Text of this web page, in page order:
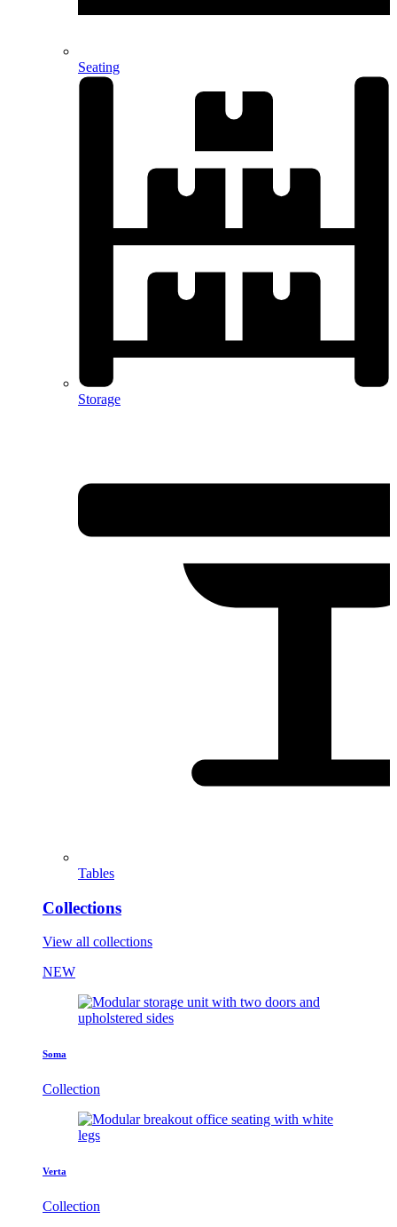
Seating
Storage
Tables
Collections
View all collections
NEW
Soma
Collection
Verta
Collection